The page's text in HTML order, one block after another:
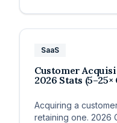
SaaS
Customer
2026 Stats (5–25×
Acquiring a
retaining one. 2026